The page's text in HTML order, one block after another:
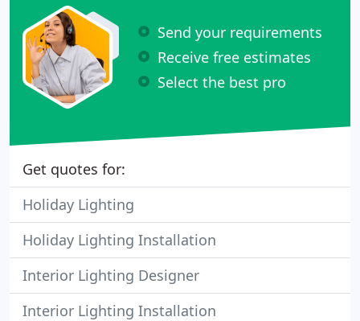
Send your requirements
Receive free estimates
Select the best pro
Get quotes for:
Holiday Lighting
Holiday Lighting Installation
Interior Lighting Designer
Interior Lighting Installation